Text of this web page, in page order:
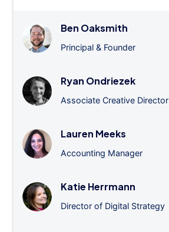
Ben Oaksmith
Principal & Founder
Ryan Ondriezek
Associate Creative Director
Lauren Meeks
Accounting Manager
Katie Herrmann
Director of Digital Strategy